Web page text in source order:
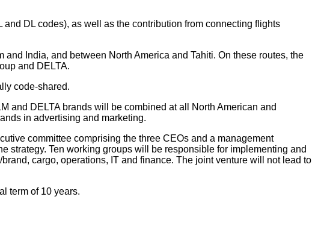
DL codes), as well as the contribution from connecting flights
India, and between North America and Tahiti. On these routes, the
and DELTA.
code-shared.
and DELTA brands will be combined at all North American and
in advertising and marketing.
committee comprising the three CEOs and a management
strategy. Ten working groups will be responsible for implementing and
cargo, operations, IT and finance. The joint venture will not lead to
term of 10 years.